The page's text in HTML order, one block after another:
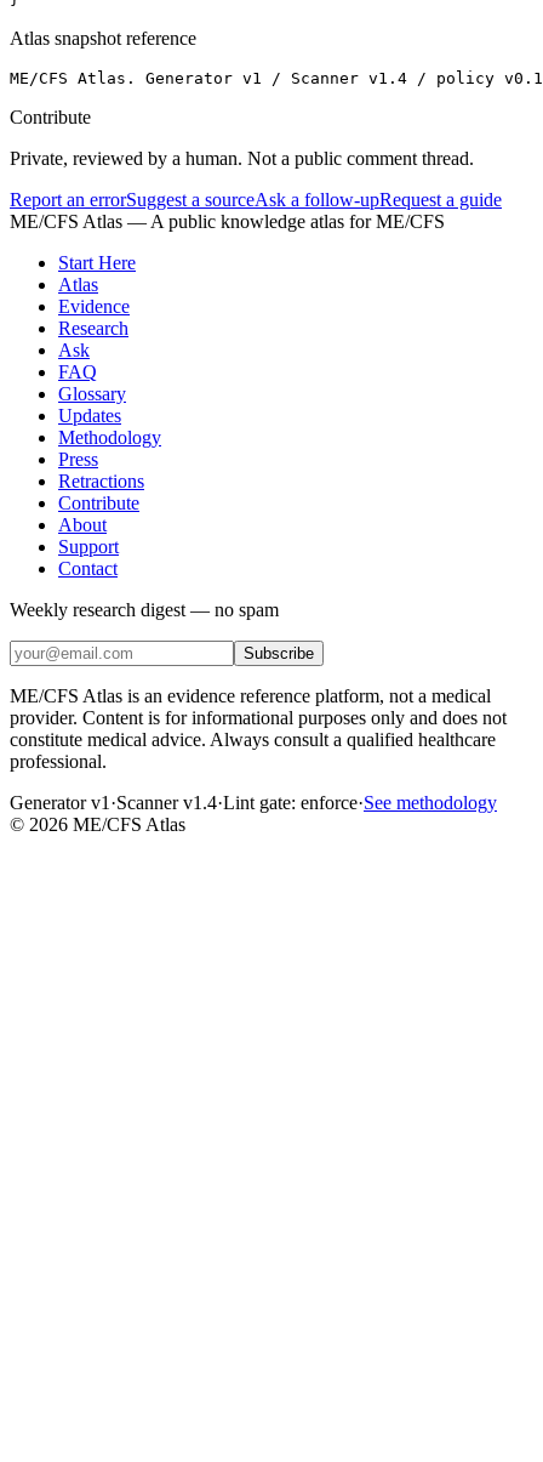
Atlas snapshot reference
ME/CFS Atlas. Generator v1 / Scanner v1.4 / policy
Contribute
Private, reviewed by a human. Not a public comment thread.
Report an errorSuggest a sourceAsk a follow-upRequest a guide
ME/CFS Atlas — A public knowledge atlas for ME/CFS
Start Here
Atlas
Evidence
Research
Ask
FAQ
Glossary
Updates
Methodology
Press
Retractions
Contribute
About
Support
Contact
Weekly research digest — no spam
Subscribe
ME/CFS Atlas is an evidence reference platform, not a medical
provider. Content is for informational purposes only and does not
constitute medical advice. Always consult a qualified healthcare
professional.
Generator v1 ·Scanner v1.4·Lint gate: enforce·See methodology
© 2026 ME/CFS Atlas